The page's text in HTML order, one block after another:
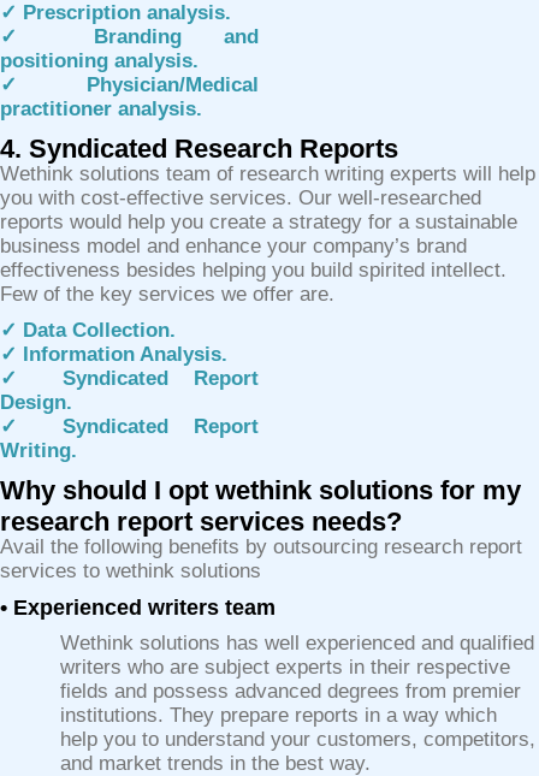
✓ Prescription analysis.
✓ Branding and
positioning analysis.
✓ Physician/Medical
practitioner analysis.
4. Syndicated Research Reports
Wethink solutions team of research writing experts will help
you with cost-effective services. Our well-researched
reports would help you create a strategy for a sustainable
business model and enhance your company’s brand
effectiveness besides helping you build spirited intellect.
Few of the key services we offer are.
✓ Data Collection.
✓ Information Analysis.
✓ Syndicated Report
Design.
✓ Syndicated Report
Writing.
Why should I opt wethink solutions for my
research report services needs?
Avail the following benefits by outsourcing research report
services to wethink solutions
• Experienced writers team
Wethink solutions has well experienced and qualified
writers who are subject experts in their respective
fields and possess advanced degrees from premier
institutions. They prepare reports in a way which
help you to understand your customers, competitors,
and market trends in the best way.